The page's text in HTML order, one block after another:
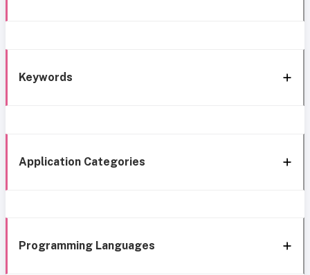
Keywords
Application Categories
Programming Languages